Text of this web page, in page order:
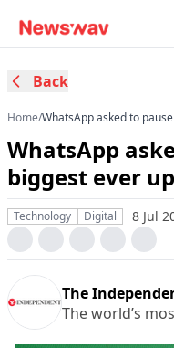
Back
Home/WhatsApp asked to
WhatsApp
biggest ever
Technology Digital 8 Jul
The
The world’s